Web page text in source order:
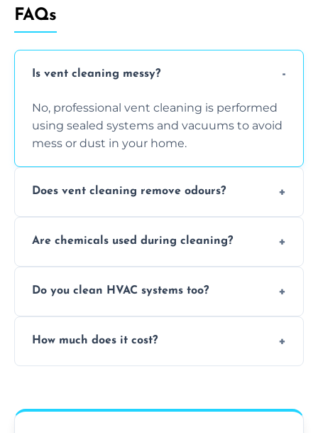
FAQs
Is vent cleaning messy?
No, professional vent cleaning is performed
using sealed systems and vacuums to avoid
mess or dust in your home.
Does vent cleaning remove odours?
smoke, pets, cooking, and moisture buildup
Are chemicals used during cleaning?
when necessary, and always prioritise eco-
Do you clean HVAC systems too?
system components to help your system
How much does it cost?
upfront, and competitive pricing.